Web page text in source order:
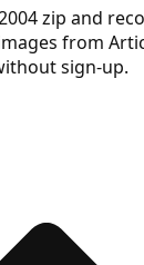
zip and
from
sign-up.